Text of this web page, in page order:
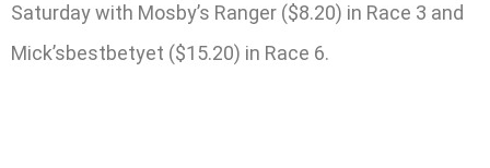
Saturday with Mosby’s Ranger ($8.20) in Race 3 and
Mick’sbestbetyet ($15.20) in Race 6.